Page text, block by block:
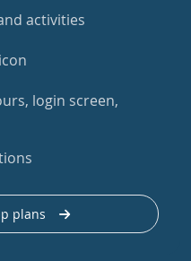
activities
login screen,
plans